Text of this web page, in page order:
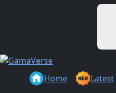
Home Latest